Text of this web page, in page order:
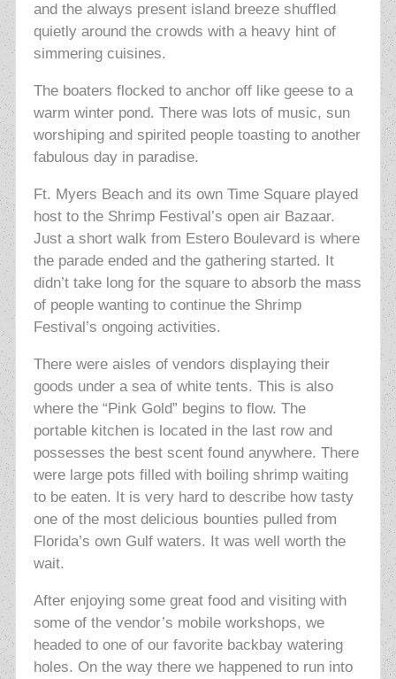
and the always present island breeze shuffled
quietly around the crowds with a heavy hint of
simmering cuisines.
The boaters flocked to anchor off like geese to a
warm winter pond. There was lots of music, sun
worshiping and spirited people toasting to another
fabulous day in paradise.
Ft. Myers Beach and its own Time Square played
host to the Shrimp Festival’s open air Bazaar.
Just a short walk from Estero Boulevard is where
the parade ended and the gathering started. It
didn’t take long for the square to absorb the mass
of people wanting to continue the Shrimp
Festival’s ongoing activities.
There were aisles of vendors displaying their
goods under a sea of white tents. This is also
where the “Pink Gold” begins to flow. The
portable kitchen is located in the last row and
possesses the best scent found anywhere. There
were large pots filled with boiling shrimp waiting
to be eaten. It is very hard to describe how tasty
one of the most delicious bounties pulled from
Florida’s own Gulf waters. It was well worth the
wait.
After enjoying some great food and visiting with
some of the vendor’s mobile workshops, we
headed to one of our favorite backbay watering
holes. On the way there we happened to run into